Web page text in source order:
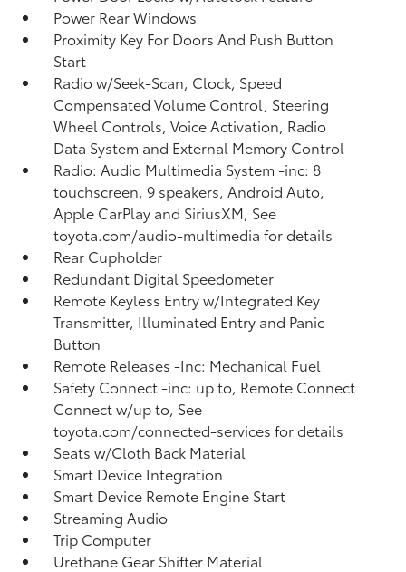
Power Rear Windows
Proximity Key For Doors And Push Button
Start
Radio w/Seek-Scan, Clock, Speed
Compensated Volume Control, Steering
Wheel Controls, Voice Activation, Radio
Data System and External Memory Control
Radio: Audio Multimedia System -inc: 8
touchscreen, 9 speakers, Android Auto,
Apple CarPlay and SiriusXM, See
toyota.com/audio-multimedia for details
Rear Cupholder
Redundant Digital Speedometer
Remote Keyless Entry w/Integrated Key
Transmitter, Illuminated Entry and Panic
Button
Remote Releases -Inc: Mechanical Fuel
Safety Connect -inc: up to, Remote Connect
Connect w/up to, See
toyota.com/connected-services for details
Seats w/Cloth Back Material
Smart Device Integration
Smart Device Remote Engine Start
Streaming Audio
Trip Computer
Urethane Gear Shifter Material